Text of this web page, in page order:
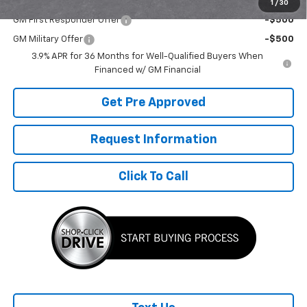
1 / 30
GM First Responder Offer -$500
GM Military Offer
-$500
3.9% APR for 36 Months for Well-Qualified Buyers When
Financed w/ GM Financial
Get Pre Approved
Request Information
Click To Call